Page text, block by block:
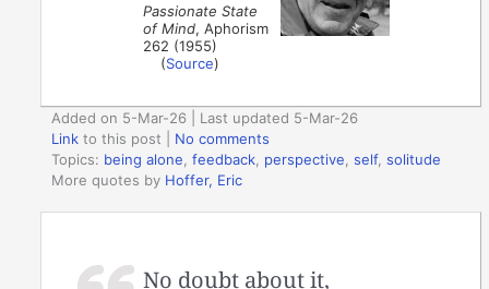
Passionate State
of Mind, Aphorism
262 (1955)
(Source)
Added on 5-Mar-26 | Last updated 5-Mar-26
Link to this post
No comments
Topics: being alone,feedback, perspective,self,solitude
More quotes by Hoffer, Eric
No doubt about it,